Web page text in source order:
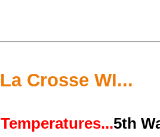
La Crosse WI...
Temperatures...5th